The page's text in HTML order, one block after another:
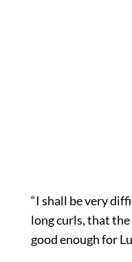
“I shall be very
long curls, that
good enough for